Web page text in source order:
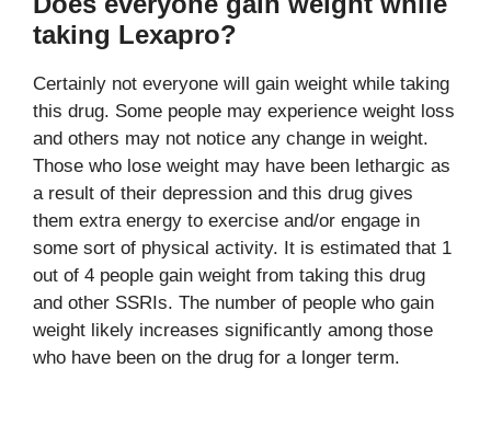
taking Lexapro?
Certainly not everyone will gain weight while taking
this drug. Some people may experience weight loss
and others may not notice any change in weight.
Those who lose weight may have been lethargic as
a result of their depression and this drug gives
them extra energy to exercise and/or engage in
some sort of physical activity. It is estimated that 1
out of 4 people gain weight from taking this drug
and other SSRIs. The number of people who gain
weight likely increases significantly among those
who have been on the drug for a longer term.